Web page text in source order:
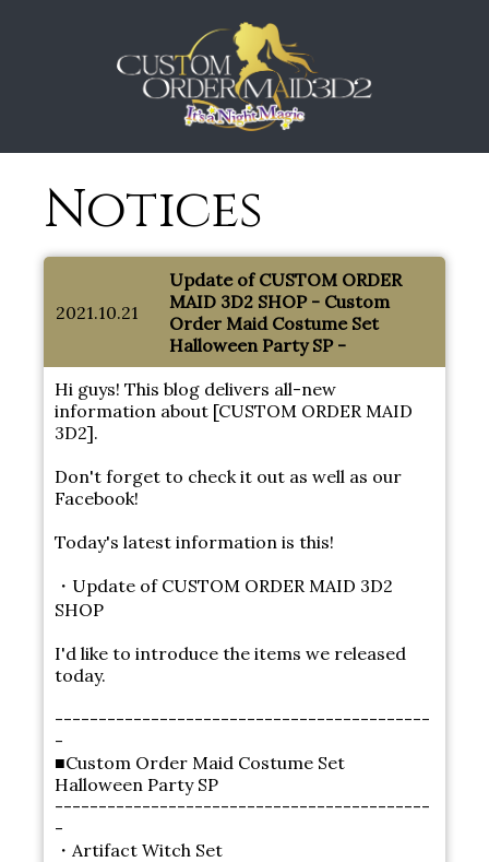
Notices
2021.10.21
Update of CUSTOM ORDER
MAID 3D2 SHOP - Custom
Order Maid Costume Set
Halloween Party SP -
Hi guys! This blog delivers all-new
information about [CUSTOM ORDER MAID
3D2].
Don't forget to check it out as well as our
Facebook!
Today's latest information is this!
・Update of CUSTOM ORDER MAID 3D2
SHOP
I'd like to introduce the items we released
today.
-------------------------------------------
-
■Custom Order Maid Costume Set
Halloween Party SP
-------------------------------------------
-
・Artifact Witch Set